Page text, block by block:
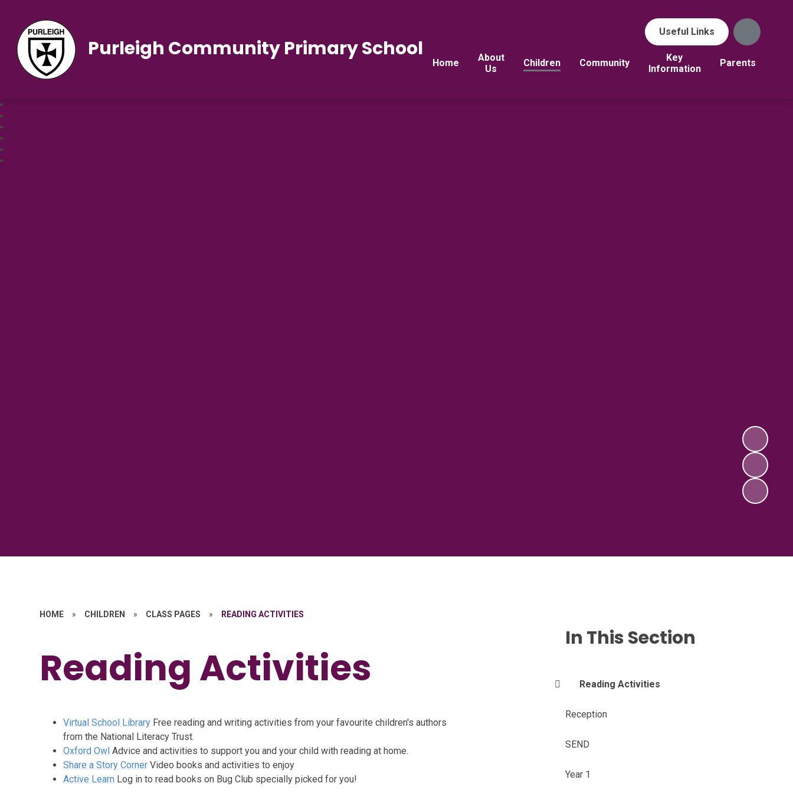
Useful Links
Home
About
Us
Children Community
Key
Information
Parents
Purleigh Community Primary School
HOME » CHILDREN » CLASS PAGES » READING ACTIVITIES
Reading Activities
Virtual School Library Free reading and writing activities from your favourite children's authors
from the National Literacy Trust.
Oxford Owl Advice and activities to support you and your child with reading at home.
Share a Story Corner Video books and activities to enjoy
Active Learn Log in to read books on Bug Club specially picked for you!
In This Section
Reading Activities
Reception
SEND
Year 1